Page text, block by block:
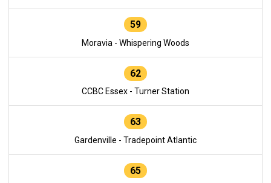
59
Moravia - Whispering Woods
62
CCBC Essex - Turner Station
63
Gardenville - Tradepoint Atlantic
65